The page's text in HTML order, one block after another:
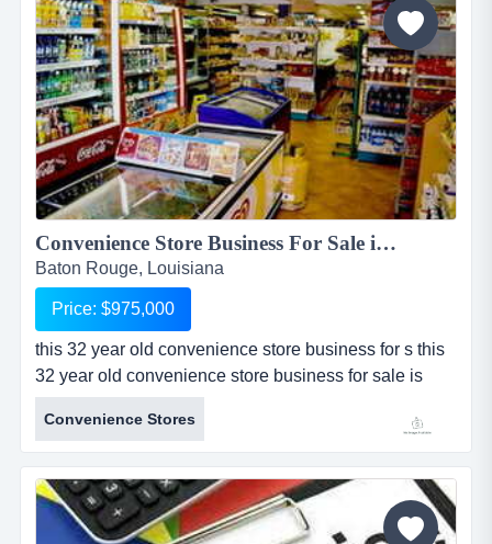
Convenience Store Business For Sale in Baton Rouge...
Baton Rouge, Louisiana
Price: $975,000
this 32 year old convenience store business for s this
32 year old convenience store business for sale is
located in baton rouge, louisiana. sale includes real
estate which includes an approximately 1,500 sq ft
building and one acre of land. convenience store for
sale sells branded gasoline with 2 tanks, 3 pumps,
and a canopy all owned by the seller. store sells
alcohol (...
Convenience Stores